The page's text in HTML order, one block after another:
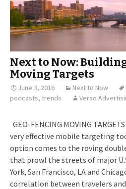
Next to Now:
Moving Targets
June 3, 2016 Next to Now
podcasts, trends Verso
GEO-FENCING MOVING
very effective mobile targeting
option comes to the roving
that prowl the streets of major
York, San Francisco, LA and
correlation between travelers